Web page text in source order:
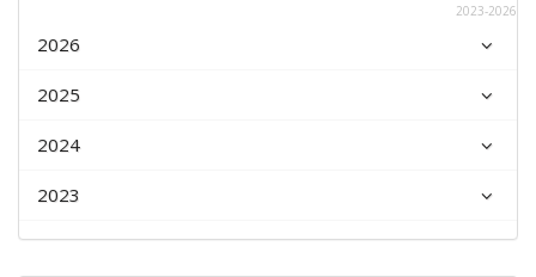
2023-2026
2026
2025
2024
2023